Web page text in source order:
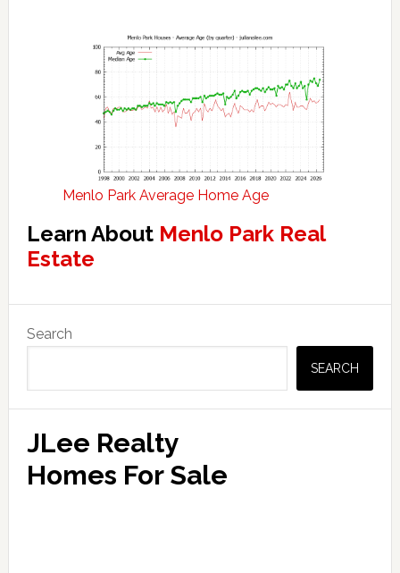
Menlo Park Average Home Age
Learn About Menlo Park Real
Estate
Sidebar
Search
SEARCH
JLee Realty
Homes For Sale